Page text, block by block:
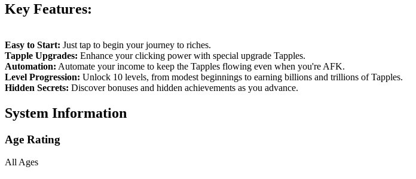
Key Features:
Easy to Start: Just tap to begin your journey to riches.
Tapple Upgrades: Enhance your clicking power with special upgrade Tapples.
Automation: Automate your income to keep the Tapples flowing even when you're AFK.
Level Progression: Unlock 10 levels, from modest beginnings to earning billions and trillions of Tapples.
Hidden Secrets: Discover bonuses and hidden achievements as you advance.
System Information
Age Rating
All Ages